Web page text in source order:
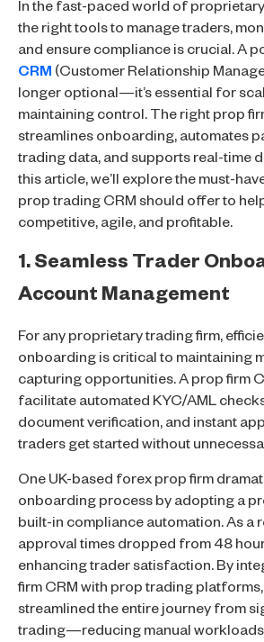
In the fast-paced world of
the right tools to manage traders,
and ensure compliance is crucial. A
CRM (Customer Relationship
longer optional—it’s essential for
maintaining control. The right prop
streamlines onboarding, automates
trading data, and supports real-time
this article, we’ll explore the must-
prop trading CRM should offer to
competitive, agile, and profitable.
1. Seamless Trader
Account Management
For any proprietary trading firm,
onboarding is critical to maintaining
capturing opportunities. A prop firm
facilitate automated KYC/AML
document verification, and instant
traders get started without
One UK-based forex prop firm
onboarding process by adopting a
built-in compliance automation. As a
approval times dropped from 48
enhancing trader satisfaction. By
firm CRM with prop trading
streamlined the entire journey from
trading—reducing manual